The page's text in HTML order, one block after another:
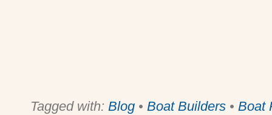
Tagged with: Blog • Boat Builders • Boat